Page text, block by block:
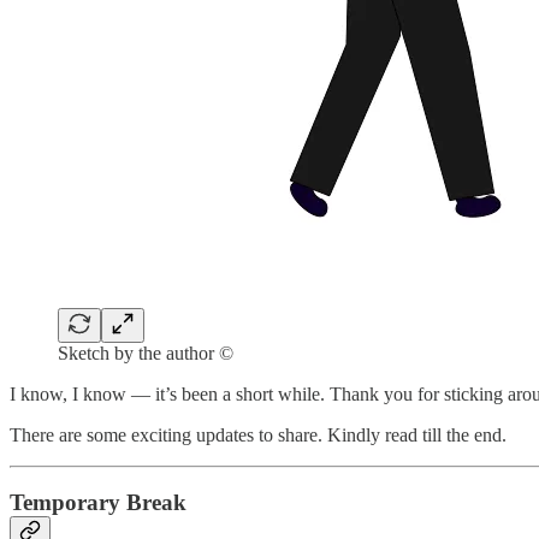
Sketch by the author ©
I know, I know — it’s been a short while. Thank you for sticking
There are some exciting updates to share. Kindly read till the end.
Temporary Break